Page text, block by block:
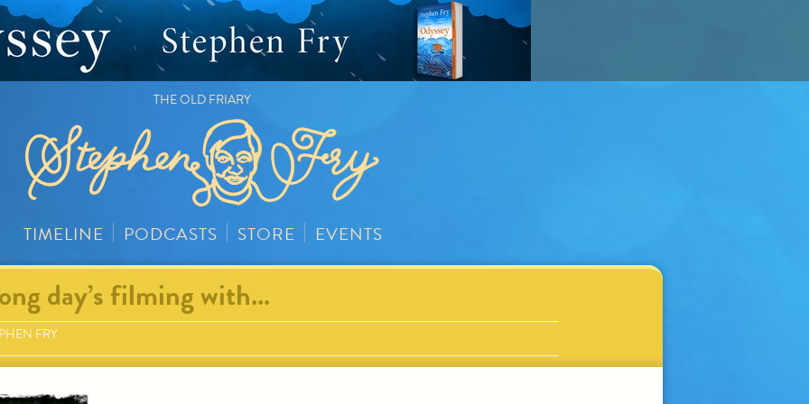
THE OLD FRIARY
TIMELINE PODCASTS STORE EVENTS
day’s filming with…
FRY